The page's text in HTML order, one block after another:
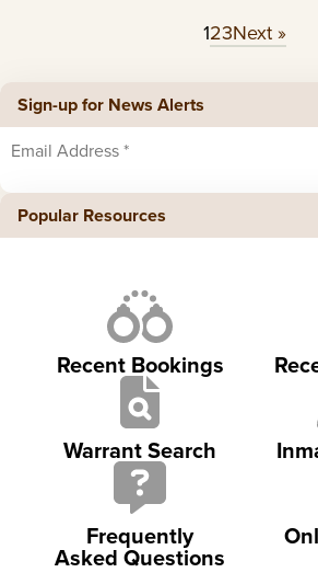
123Next »
Sign-up for News Alerts
Popular Resources
Recent Bookings
Warrant Search
Frequently
Asked Questions